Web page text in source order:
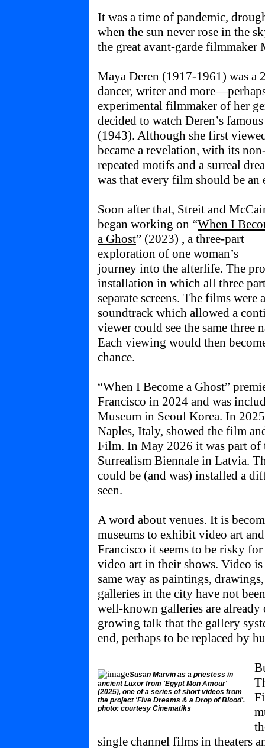
It was a time of pandemic,
when the sun never rose in the
the great avant-garde filmmaker
Maya Deren (1917-1961) was a
dancer, writer and
experimental filmmaker of her
decided to watch Deren’s
(1943). Although she first
became a revelation, with its
repeated motifs and a surreal
was that every film should be an
Soon after that, Streit and
began working on “When I
a Ghost” (2023) , a three-part
exploration of one woman’s
journey into the afterlife. The
installation in which all three
separate screens. The films were
soundtrack which allowed a
viewer could see the same three
Each viewing would then
chance.
“When I Become a Ghost”
Francisco in 2024 and was
Museum in Seoul Korea. In
Naples, Italy, showed the film
Film. In May 2026 it was part of
Surrealism Biennale in Latvia.
could be (and was) installed a
seen.
A word about venues. It is
museums to exhibit video art
Francisco it seems to be risky
video art in their shows. Video
same way as paintings,
galleries in the city have not
well-known galleries are
growing talk that the gallery
end, perhaps to be replaced by
Susan Marvin as a priestess in
ancient Luxor from 'Egypt Mon Amour'
(2025), one of a series of short videos from
the project 'Five Dreams & a Drop of Blood'.
photo: courtesy Cinematiks
single channel films in theaters